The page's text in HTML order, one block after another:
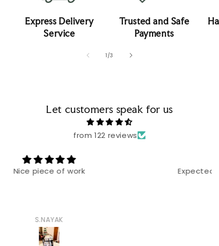
Express Delivery
Service
Trusted and Safe
Payments
1 /of
3
Let customers speak for us
from 122 reviews
Expected bigger blades but good built